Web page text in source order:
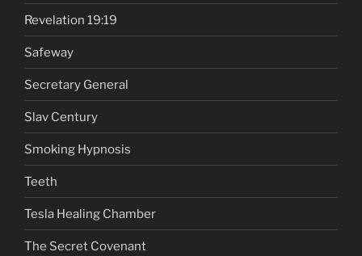
Revelation 19:19
Safeway
Secretary General
Slav Century
Smoking Hypnosis
Teeth
Tesla Healing Chamber
The Secret Covenant